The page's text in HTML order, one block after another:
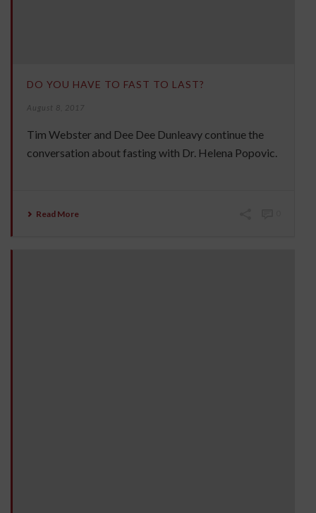
DO YOU HAVE TO FAST TO LAST?
August 8, 2017
Tim Webster and Dee Dee Dunleavy continue the
conversation about fasting with Dr. Helena Popovic.
Read More